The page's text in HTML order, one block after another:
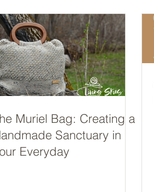
Equipped podcast
Muriel Bag: Creating a
Sanctuary in
Everyday